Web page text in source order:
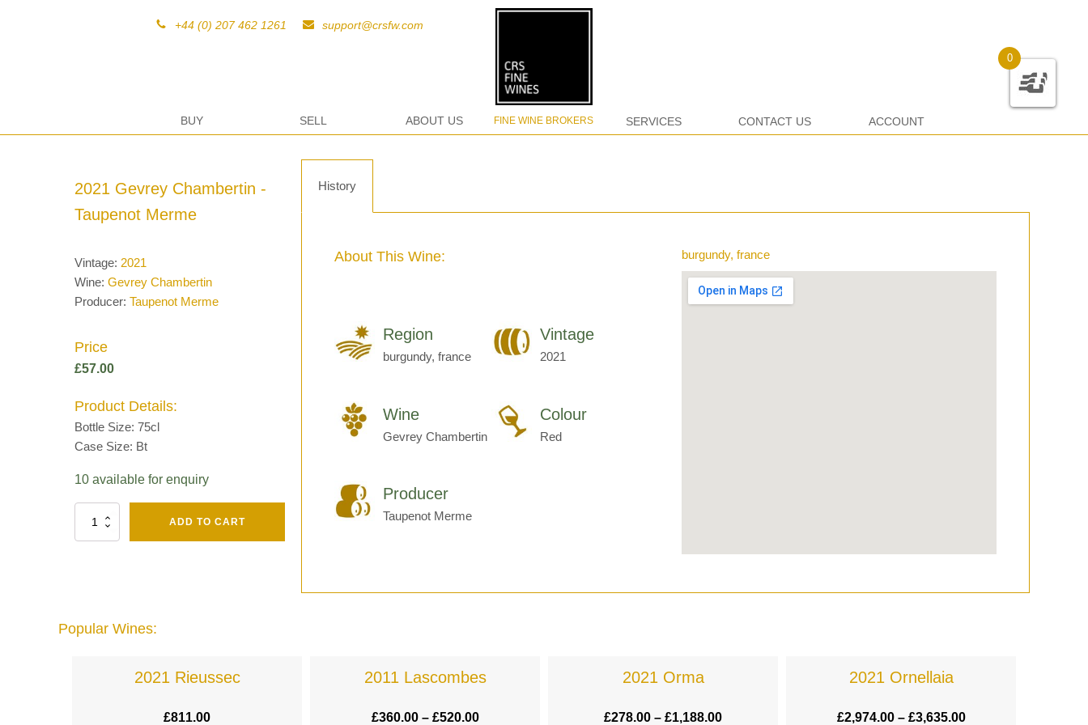
+44 (0) 207 462 1261 support@crsfw.com
BUY SELL ABOUT US FINE WINE BROKERS
0
SERVICES CONTACT US ACCOUNT
2021 Gevrey Chambertin -
Taupenot Merme
Vintage: 2021
Wine: Gevrey Chambertin
Producer: Taupenot Merme
Price
£57.00
Product Details:
Bottle Size: 75cl
Case Size: Bt
10 available for enquiry
Henri
Giraud
ADD TO CART
History
About This Wine:
Region
burgundy, france
Vintage
2021
Wine
Gevrey Chambertin
Colour
Red
Producer
Taupenot Merme
burgundy, france
Popular Wines:
2021 Rieussec
£811.00
2011 Lascombes
£360.00 – £520.00
2021 Orma
£278.00 – £1,188.00
2021 Ornellaia
£2,974.00 – £3,635.00